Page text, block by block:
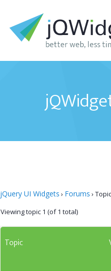
jQuery UI Widgets › Forums ›
Viewing topic 1 (of 1 total)
Topic